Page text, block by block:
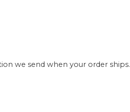
we send when your order ships.